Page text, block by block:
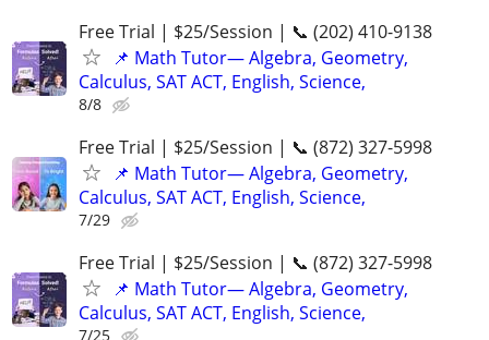
Free Trial | $25/Session | 📞 (202) 410-9138
📌 Math Tutor— Algebra, Geometry,
Calculus, SAT ACT, English, Science,
8/8
Free Trial | $25/Session | 📞 (872) 327-5998
📌 Math Tutor— Algebra, Geometry,
Calculus, SAT ACT, English, Science,
7/29
Free Trial | $25/Session | 📞 (872) 327-5998
📌 Math Tutor— Algebra, Geometry,
Calculus, SAT ACT, English, Science,
7/25